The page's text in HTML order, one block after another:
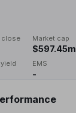
close Market cap
$597.45m
EMS
-